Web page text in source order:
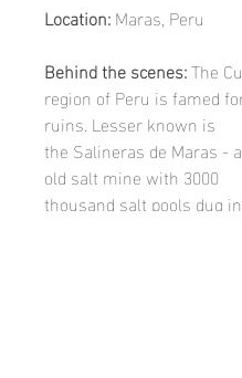
Location:Maras, Peru
Behind the scenes:The
region of Peru is famed
ruins. Lesser known is
the Salineras de Maras -
old salt mine with 3000
thousand salt pools dug